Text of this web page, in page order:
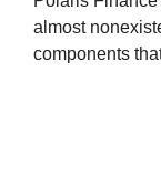
almost
components